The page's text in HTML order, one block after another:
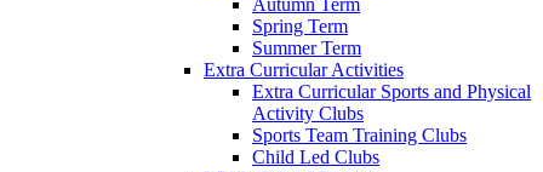
Spring Term
Summer Term
Extra Curricular Activities
Extra Curricular Sports and Physical
Activity Clubs
Sports Team Training Clubs
Child Led Clubs